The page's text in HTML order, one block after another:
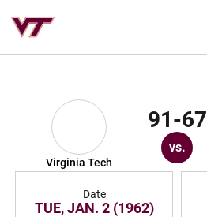
Virginia Tech
91-67
vs.
Date
TUE, JAN. 2 (1962)